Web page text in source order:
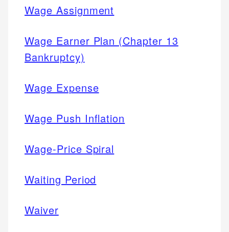
Wage Assignment
Wage Earner Plan (Chapter 13
Bankruptcy)
Wage Expense
Wage Push Inflation
Wage-Price Spiral
Waiting Period
Waiver